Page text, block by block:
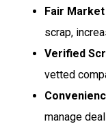
Fair
scrap,
Verified
vetted
manage